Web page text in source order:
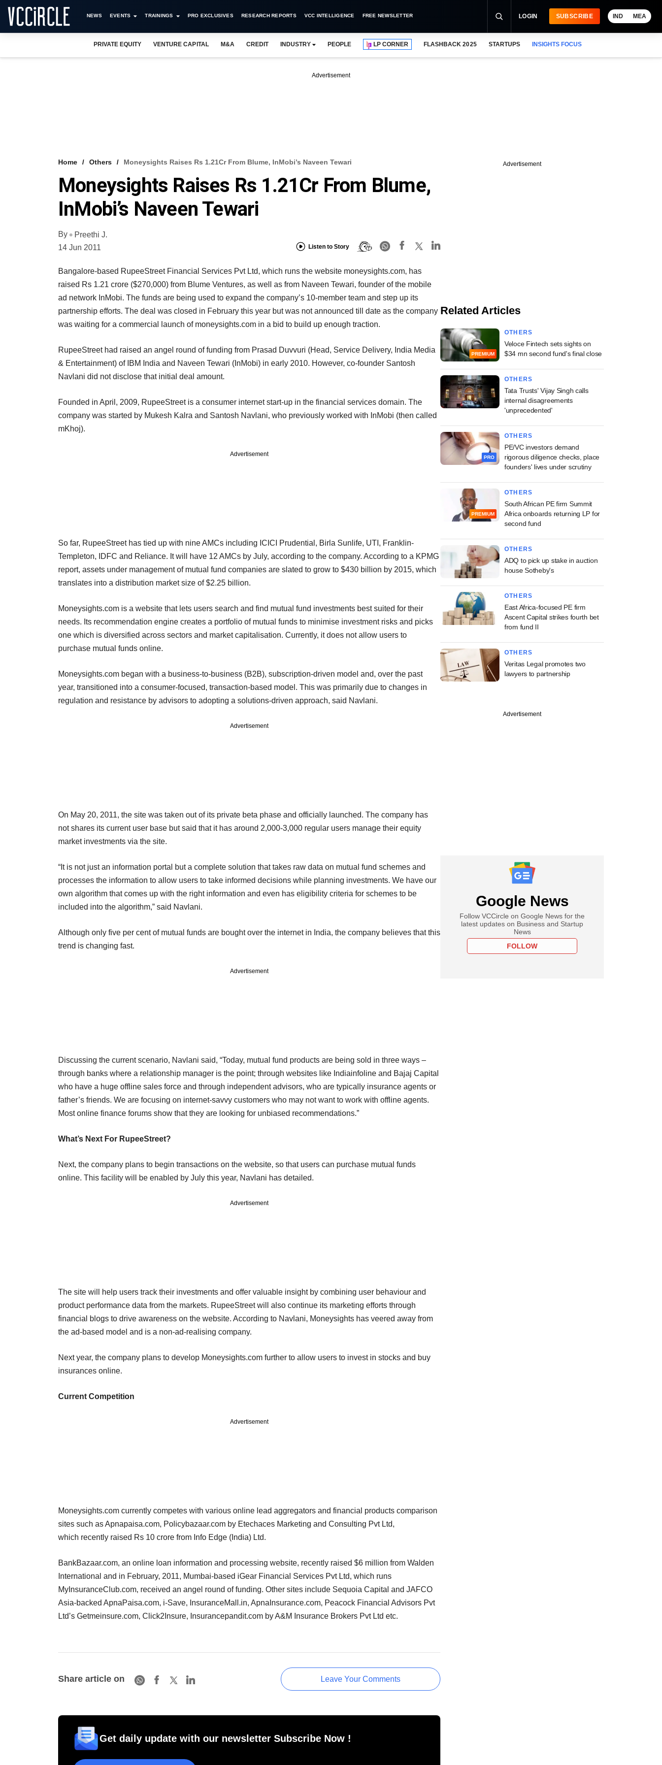
NEWS EVENTS TRAININGS PRO EXCLUSIVES RESEARCH REPORTS VCC INTELLIGENCE FREE NEWSLETTER LOGIN SUBSCRIBE IND MEA
PRIVATE EQUITY VENTURE CAPITAL M&A CREDIT INDUSTRY PEOPLE LP CORNER FLASHBACK 2025 STARTUPS INSIGHTS FOCUS
Advertisement
Home Others Moneysights Raises Rs 1.21Cr From Blume, InMobi’s Naveen Tewari
Moneysights Raises Rs 1.21Cr From Blume,
InMobi’s Naveen Tewari
By
Preethi J.
14 Jun 2011
Listen to Story
Bangalore-based RupeeStreet Financial Services Pvt Ltd, which runs the website moneysights.com, has
raised Rs 1.21 crore ($270,000) from Blume Ventures, as well as from Naveen Tewari, founder of the mobile
ad network InMobi. The funds are being used to expand the company’s 10-member team and step up its
partnership efforts. The deal was closed in February this year but was not announced till date as the company
was waiting for a commercial launch of moneysights.com in a bid to build up enough traction.
RupeeStreet had raised an angel round of funding from Prasad Duvvuri (Head, Service Delivery, India Media
& Entertainment) of IBM India and Naveen Tewari (InMobi) in early 2010. However, co-founder Santosh
Navlani did not disclose that initial deal amount.
Founded in April, 2009, RupeeStreet is a consumer internet start-up in the financial services domain. The
company was started by Mukesh Kalra and Santosh Navlani, who previously worked with InMobi (then called
mKhoj).
Advertisement
So far, RupeeStreet has tied up with nine AMCs including ICICI Prudential, Birla Sunlife, UTI, Franklin-
Templeton, IDFC and Reliance. It will have 12 AMCs by July, according to the company. According to a KPMG
report, assets under management of mutual fund companies are slated to grow to $430 billion by 2015, which
translates into a distribution market size of $2.25 billion.
Moneysights.com is a website that lets users search and find mutual fund investments best suited for their
needs. Its recommendation engine creates a portfolio of mutual funds to minimise investment risks and picks
one which is diversified across sectors and market capitalisation. Currently, it does not allow users to
purchase mutual funds online.
Moneysights.com began with a business-to-business (B2B), subscription-driven model and, over the past
year, transitioned into a consumer-focused, transaction-based model. This was primarily due to changes in
regulation and resistance by advisors to adopting a solutions-driven approach, said Navlani.
Advertisement
On May 20, 2011, the site was taken out of its private beta phase and officially launched. The company has
not shares its current user base but said that it has around 2,000-3,000 regular users manage their equity
market investments via the site.
“It is not just an information portal but a complete solution that takes raw data on mutual fund schemes and
processes the information to allow users to take informed decisions while planning investments. We have our
own algorithm that comes up with the right information and even has eligibility criteria for schemes to be
included into the algorithm,” said Navlani.
Although only five per cent of mutual funds are bought over the internet in India, the company believes that this
trend is changing fast.
Advertisement
Discussing the current scenario, Navlani said, “Today, mutual fund products are being sold in three ways –
through banks where a relationship manager is the point; through websites like Indiainfoline and Bajaj Capital
who have a huge offline sales force and through independent advisors, who are typically insurance agents or
father’s friends. We are focusing on internet-savvy customers who may not want to work with offline agents.
Most online finance forums show that they are looking for unbiased recommendations.”
What’s Next For RupeeStreet?
Next, the company plans to begin transactions on the website, so that users can purchase mutual funds
online. This facility will be enabled by July this year, Navlani has detailed.
Advertisement
The site will help users track their investments and offer valuable insight by combining user behaviour and
product performance data from the markets. RupeeStreet will also continue its marketing efforts through
financial blogs to drive awareness on the website. According to Navlani, Moneysights has veered away from
the ad-based model and is a non-ad-realising company.
Next year, the company plans to develop Moneysights.com further to allow users to invest in stocks and buy
insurances online.
Current Competition
Advertisement
Moneysights.com currently competes with various online lead aggregators and financial products comparison
sites such as Apnapaisa.com, Policybazaar.com by Etechaces Marketing and Consulting Pvt Ltd,
which recently raised Rs 10 crore from Info Edge (India) Ltd.
BankBazaar.com, an online loan information and processing website, recently raised $6 million from Walden
International and in February, 2011, Mumbai-based iGear Financial Services Pvt Ltd, which runs
MyInsuranceClub.com, received an angel round of funding. Other sites include Sequoia Capital and JAFCO
Asia-backed ApnaPaisa.com, i-Save, InsuranceMall.in, ApnaInsurance.com, Peacock Financial Advisors Pvt
Ltd’s Getmeinsure.com, Click2Insure, Insurancepandit.com by A&M Insurance Brokers Pvt Ltd etc.
Share article on Leave Your Comments
Get daily update with our newsletter Subscribe Now !
Advertisement
Related Articles
PREMIUM
OTHERS
Veloce Fintech sets sights on
$34 mn second fund's final close
OTHERS
Tata Trusts' Vijay Singh calls
internal disagreements
'unprecedented'
PRO
OTHERS
PE/VC investors demand
rigorous diligence checks, place
founders' lives under scrutiny
PREMIUM
OTHERS
South African PE firm Summit
Africa onboards returning LP for
second fund
OTHERS
ADQ to pick up stake in auction
house Sotheby's
OTHERS
East Africa-focused PE firm
Ascent Capital strikes fourth bet
from fund II
OTHERS
Veritas Legal promotes two
lawyers to partnership
Advertisement
Google News
Follow VCCircle on Google News for the
latest updates on Business and Startup
News
FOLLOW